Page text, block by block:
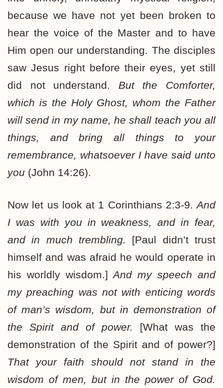
because we have not yet been broken to
hear the voice of the Master and to have
Him open our understanding. The disciples
saw Jesus right before their eyes, yet still
did not understand. But the Comforter,
which is the Holy Ghost, whom the Father
will send in my name, he shall teach you all
things, and bring all things to your
remembrance, whatsoever I have said unto
you (John 14:26).
Now let us look at 1 Corinthians 2:3-9.And
I was with you in weakness, and in fear,
and in much trembling. [Paul didn’t trust
himself and was afraid he would operate in
his worldly wisdom.] And my speech and
my preaching was not with enticing words
of man’s wisdom, but in demonstration of
the Spirit and of power. [What was the
demonstration of the Spirit and of power?]
That your faith should not stand in the
wisdom of men, but in the power of God.